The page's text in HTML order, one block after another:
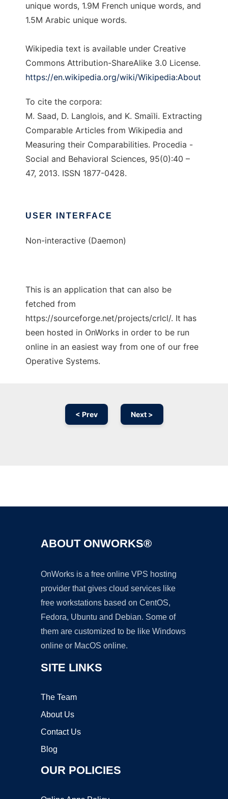
unique words, 1.9M French unique words, and
1.5M Arabic unique words.
Wikipedia text is available under Creative
Commons Attribution-ShareAlike 3.0 License.
https://en.wikipedia.org/wiki/Wikipedia:About
To cite the corpora:
M. Saad, D. Langlois, and K. Smaïli. Extracting
Comparable Articles from Wikipedia and
Measuring their Comparabilities. Procedia -
Social and Behavioral Sciences, 95(0):40 –
47, 2013. ISSN 1877-0428.
USER INTERFACE
Non-interactive (Daemon)
This is an application that can also be
fetched from
https://sourceforge.net/projects/crlcl/. It has
been hosted in OnWorks in order to be run
online in an easiest way from one of our free
Operative Systems.
< Prev Next >
ABOUT ONWORKS®
OnWorks is a free online VPS hosting
provider that gives cloud services like
free workstations based on CentOS,
Fedora, Ubuntu and Debian. Some of
them are customized to be like Windows
online or MacOS online.
SITE LINKS
The Team
About Us
Contact Us
Blog
OUR POLICIES